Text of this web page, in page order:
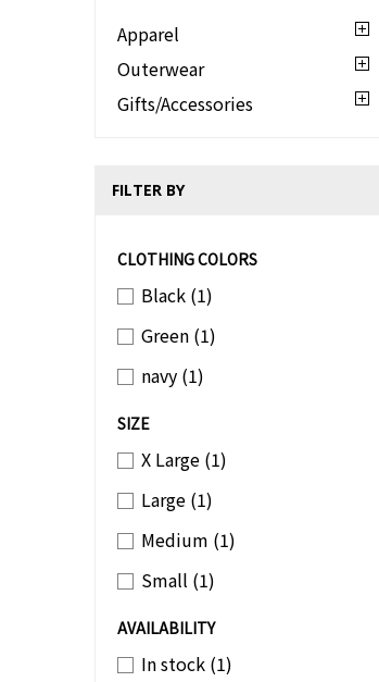
Apparel
Outerwear
Gifts/Accessories
FILTER BY
CLOTHING COLORS
Black (1)
Green (1)
navy (1)
SIZE
X Large (1)
Large (1)
Medium (1)
Small (1)
AVAILABILITY
In stock (1)